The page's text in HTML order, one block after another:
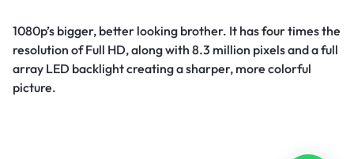
1080p’s bigger, better looking brother. It has four times the
resolution of Full HD, along with 8.3 million pixels and a full
array LED backlight creating a sharper, more colorful
picture.